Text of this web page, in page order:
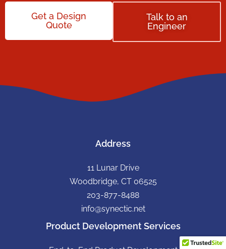
Get a Design
Quote
Talk to an
Engineer
Address
11 Lunar Drive
Woodbridge, CT 06525
203-877-8488
info@synectic.net
Product Development Services